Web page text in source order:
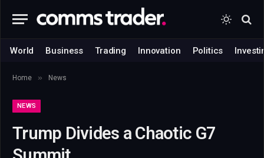
World Business Trading Innovation Politics
Home » News
NEWS
Trump Divides a Chaotic G7